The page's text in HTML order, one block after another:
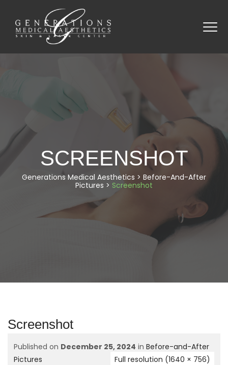
SCREENSHOT
Generations Medical Aesthetics > Before-And-After
Pictures > Screenshot
Screenshot
Published on December 25, 2024 in Before-and-After
Pictures
Full resolution (1640 × 756)